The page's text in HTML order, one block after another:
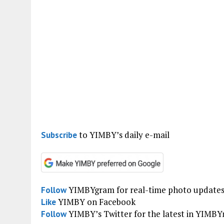
Subscribeto YIMBY’s daily e-mail
FollowYIMBYgram for real-time photo updates
LikeYIMBY on Facebook
FollowYIMBY’s Twitter for the latest in